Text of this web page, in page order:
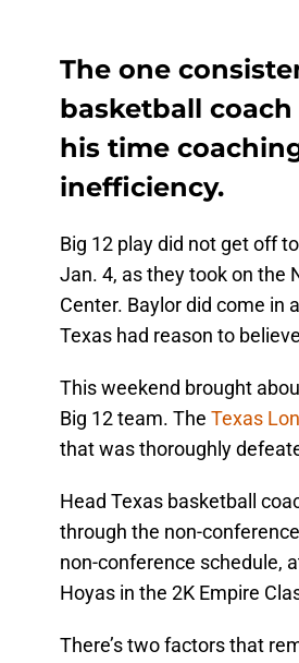
The one
basketball coach
his time
inefficiency.
Big 12 play did not get off
Jan. 4, as they took on the
Center. Baylor did come in
Texas had reason to
This weekend brought
Big 12 team. The Texas
that was thoroughly
Head Texas basketball
through the non-
non-conference schedule,
Hoyas in the 2K Empire
There’s two factors that